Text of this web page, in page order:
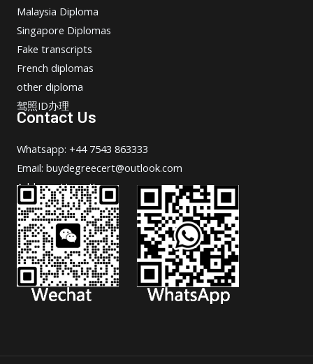
Malaysia Diploma
Singapore Diplomas
Fake transcripts
French diplomas
other diploma
驾照ID办理
Contact Us
Whatsapp: +44 7543 863333
Email: buydegreecert@outlook.com
Address: Hong Kong.